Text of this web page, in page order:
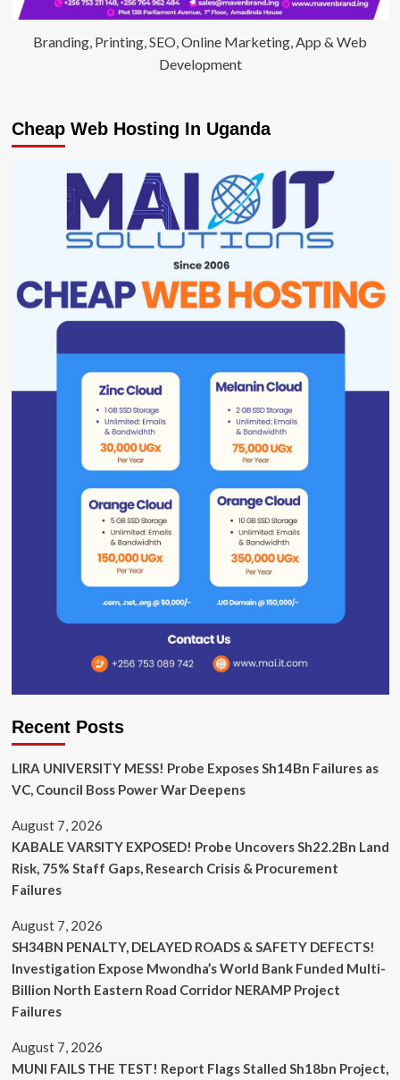
Branding, Printing, SEO, Online Marketing, App & Web
Development
Cheap Web Hosting In Uganda
Recent Posts
LIRA UNIVERSITY MESS! Probe Exposes Sh14Bn Failures as
VC, Council Boss Power War Deepens
August 7, 2026
KABALE VARSITY EXPOSED! Probe Uncovers Sh22.2Bn Land
Risk, 75% Staff Gaps, Research Crisis & Procurement
Failures
August 7, 2026
SH34BN PENALTY, DELAYED ROADS & SAFETY DEFECTS!
Investigation Expose Mwondha’s World Bank Funded Multi-
Billion North Eastern Road Corridor NERAMP Project
Failures
August 7, 2026
MUNI FAILS THE TEST! Report Flags Stalled Sh18bn Project,